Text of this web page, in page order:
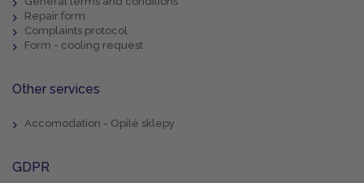
Repair form
Complaints protocol
Form - cooling request
Other services
Accomodation - Opilé sklepy
GDPR